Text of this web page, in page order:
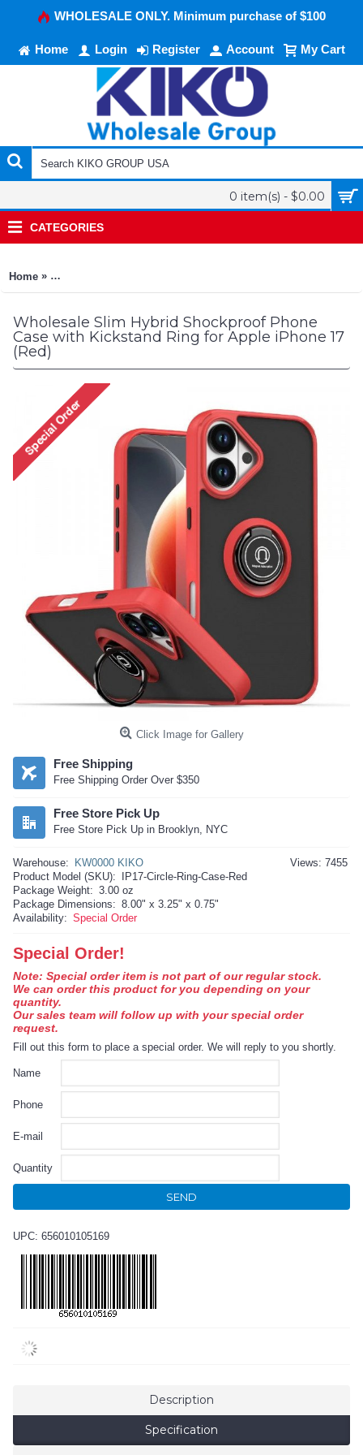
WHOLESALE ONLY. Minimum purchase of $100
Home Login Register Account My Cart
0 item(s) - $0.00
CATEGORIES
Home » Slim Hybrid Shockproof Phone Case with Kickstand Ring for
Wholesale Slim Hybrid Shockproof Phone
Case with Kickstand Ring for Apple iPhone 17
(Red)
Click Image for Gallery
Free Shipping
Free Shipping Order Over $350
Free Store Pick Up
Free Store Pick Up in Brooklyn, NYC
Views: 7455
Warehouse:
KW0000 KIKO
Product Model (SKU):
IP17-Circle-Ring-Case-Red
Package Weight: 3.00 oz
Package Dimensions: 8.00" x 3.25" x 0.75"
Availability: Special Order
Special Order!
Note: Special order item is not part of our regular stock.
We can order this product for you depending on your
quantity.
Our sales team will follow up with your special order
request.
Fill out this form to place a special order. We will reply to you shortly.
Name
Phone
E-mail
Quantity
SEND
UPC: 656010105169
Description
Specification